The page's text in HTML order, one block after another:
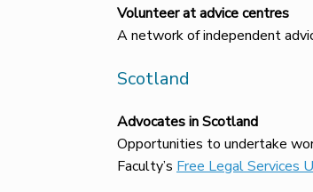
Volunteer at advice centres
A network of independent
Scotland
Advocates in Scotland
Opportunities to undertake
Faculty’s Free Legal Services